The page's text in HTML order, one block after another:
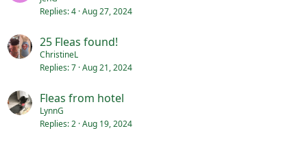
Replies 4 Aug 27, 2024
25 Fleas found!
ChristineL
Replies 7 Aug 21, 2024
Fleas from hotel
LynnG
Replies 2 Aug 19, 2024